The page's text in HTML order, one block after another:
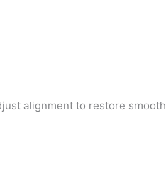
alignment to restore smooth